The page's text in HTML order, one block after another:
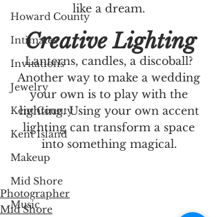
Howard County
Intimates
Invitations
Jewelry
Kent County
Kent Island
Makeup
Mid Shore
Music
like a dream.
Creative Lighting
Lanterns, candles, a discoball?
Another way to make a wedding
your own is to play with the
lighting. Using your own accent
lighting can transform a space
into something magical.
Photographer
Mid Shore